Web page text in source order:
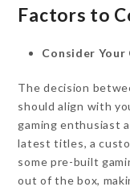
Factors to
Consider Your
The decision
should align with
gaming enthusiast
latest titles, a
some pre-built
out of the box,